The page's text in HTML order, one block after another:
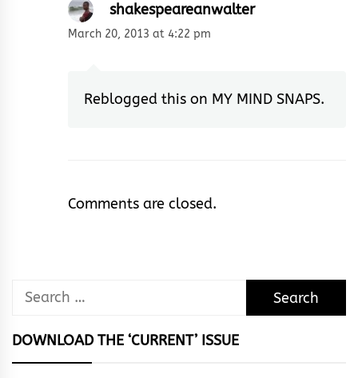
shakespeareanwalter
March 20, 2013 at 4:22 pm
Reblogged this on MY MIND SNAPS.
Comments are closed.
Search
DOWNLOAD THE ‘CURRENT’ ISSUE